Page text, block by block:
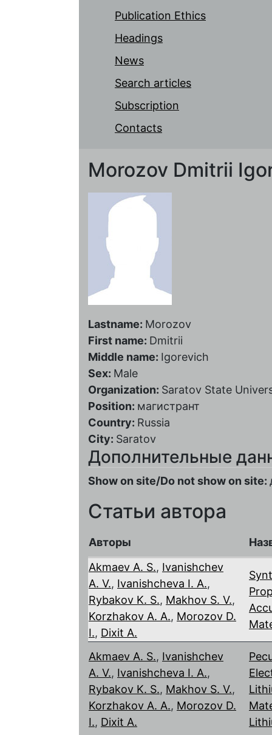
Publication Ethics
Headings
News
Search articles
Subscription
Contacts
Morozov Dmitrii
Lastname: Morozov
First name: Dmitrii
Middle name: Igorevich
Sex: Male
Organization: Saratov State
Position: магистрант
Country: Russia
City: Saratov
Дополнительные
Show on site/Do not show on site:
Статьи автора
Авторы
Akmaev A. S., Ivanishchev
A. V., Ivanishcheva I. A.,
Rybakov K. S., Makhov S. V.,
Korzhakov A. A., Morozov D.
I., Dixit A.
Akmaev A. S., Ivanishchev
A. V., Ivanishcheva I. A.,
Rybakov K. S., Makhov S. V.,
Korzhakov A. A., Morozov D.
I., Dixit A.